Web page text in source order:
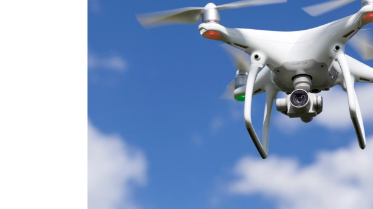
Golf fans watching the 2017 U.S. Open championship
enjoy a bird’s-eye view as Kaze Aerial drones soar over